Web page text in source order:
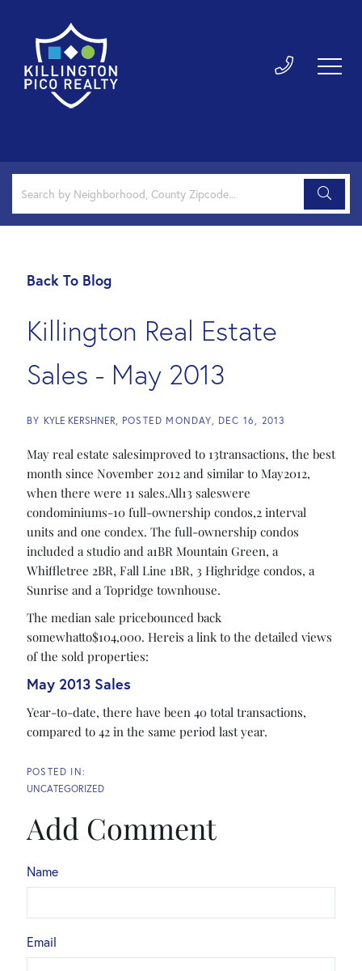
Back To Blog
Killington Real Estate
Sales - May 2013
BY KYLE KERSHNER POSTED MONDAY, DEC 16, 2013
May real estate salesimproved to 13transactions, the best
month since November 2012 and similar to May2012,
when there were 11 sales.All13 saleswere
condominiums-10 full-ownership condos,2 interval
units and one condex. The full-ownership condos
included a studio and a1BR Mountain Green, a
Whiffletree 2BR, Fall Line 1BR, 3 Highridge condos, a
Sunrise and a Topridge townhouse.
The median sale pricebounced back
somewhatto$104,000. Hereis a link to the detailed views
of the sold properties:
May 2013 Sales
Year-to-date, there have been 40 total transactions,
compared to 42 in the same period last year.
UNCATEGORIZED
Add Comment
Name
Email